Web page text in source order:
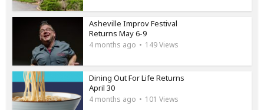
Asheville Improv Festival
Returns May 6-9
4 months ago 149 Views
Dining Out For Life Returns
April 30
4 months ago 101 Views